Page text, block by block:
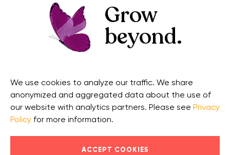
Grow
beyond.
Contact Us
Support
Security
Facebook
Twitter
© 2026 OnCourse Systems for Education, LLC. All Rights
We use cookies to analyze our traffic. We share
anonymized and aggregated data about the use of
our website with analytics partners. Please see Privacy
Policy for more information.
ACCEPT COOKIES